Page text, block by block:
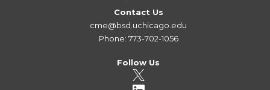
Contact Us
cme@bsd.uchicago.edu
Phone: 773-702-1056
Follow Us